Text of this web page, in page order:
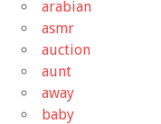
arabian
asmr
auction
aunt
away
baby